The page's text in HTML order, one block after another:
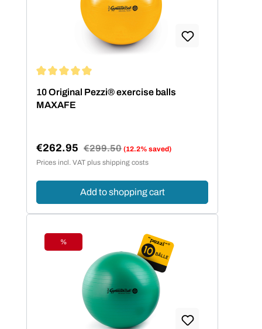
hilft die folgende Größentabelle.
Körpergröße Balldurchmesser bis 140
cm 65 cm über 175 cm 75 cm
10 Original Pezzi® exercise balls
MAXAFE
Sale price:
€262.95 Regular price:
€299.50 (12.2% saved)
Prices incl. VAT plus shipping costs
Add to shopping cart
Discount
%